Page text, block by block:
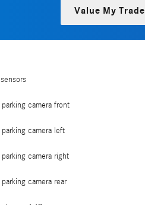
Value My Trade
parking camera front
parking camera left
parking camera right
parking camera rear